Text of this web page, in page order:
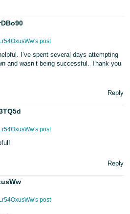
post
I’ve spent several days attempting
and wasn’t being successful. Thank you
Reply
post
Reply
post